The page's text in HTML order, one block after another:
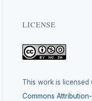
LICENSE
This work is licensed
Commons